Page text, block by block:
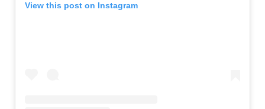
View this post on Instagram